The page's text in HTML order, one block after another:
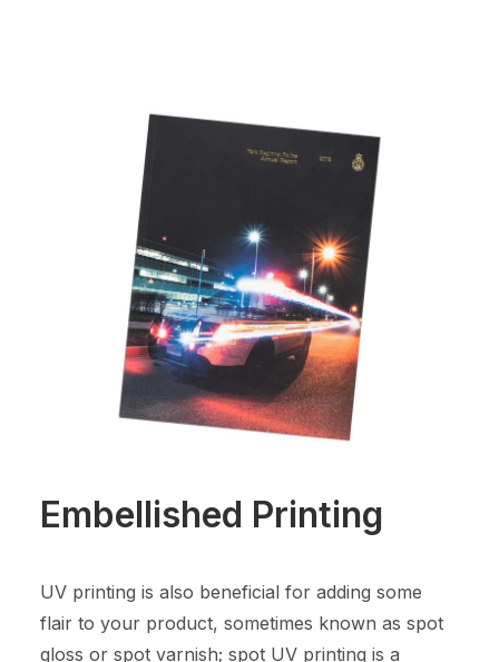
Embellished Printing
UV printing is also beneficial for adding some
flair to your product, sometimes known as spot
gloss or spot varnish; spot UV printing is a